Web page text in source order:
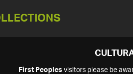
First Peoples visitors please be